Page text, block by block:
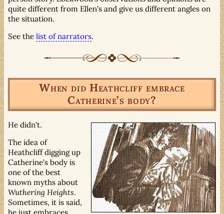
quite different from Ellen's and give us different angles on
the situation.
See the list of narrators.
When did Heathcliff embrace
Catherine’s body?
He didn't.
The idea of
Heathcliff digging up
Catherine's body is
one of the best
known myths about
Wuthering Heights.
Sometimes, it is said,